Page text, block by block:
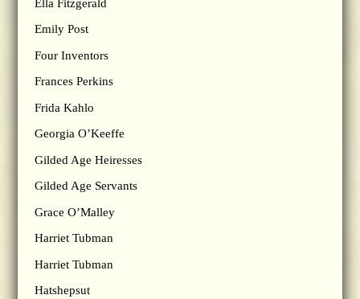
Ella Fitzgerald
Emily Post
Four Inventors
Frances Perkins
Frida Kahlo
Georgia O’Keeffe
Gilded Age Heiresses
Gilded Age Servants
Grace O’Malley
Harriet Tubman
Harriet Tubman
Hatshepsut